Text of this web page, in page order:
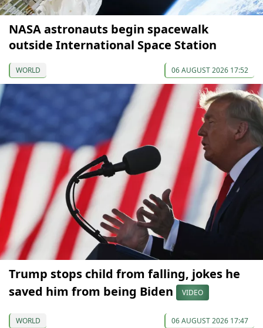
NASA astronauts begin spacewalk
outside International Space Station
WORLD 06 AUGUST 2026 17:52
Trump stops child from falling, jokes he
saved him from being Biden
VIDEO
WORLD 06 AUGUST 2026 17:47